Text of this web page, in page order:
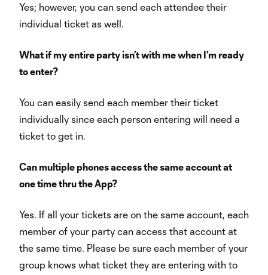
Yes; however, you can send each attendee their
individual ticket as well.
What if my entire party isn’t with me when I’m ready
to enter?
You can easily send each member their ticket
individually since each person entering will need a
ticket to get in.
Can multiple phones access the same account at
one time thru the App?
Yes. If all your tickets are on the same account, each
member of your party can access that account at
the same time. Please be sure each member of your
group knows what ticket they are entering with to